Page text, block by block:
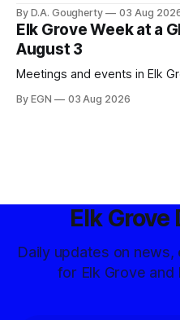
By D.A. Gougherty 03 Aug
Elk Grove Week at a
August 3
Meetings and events in Elk
By EGN 03 Aug 2026
Elk Grove
Daily updates on
for Elk Grove